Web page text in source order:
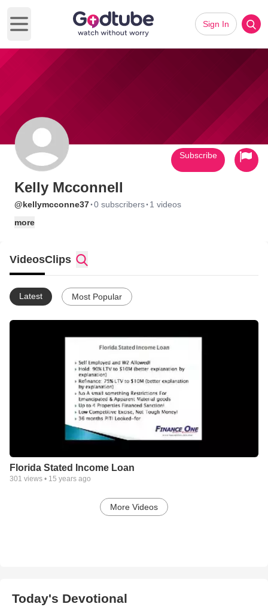
Open main menu
Sign In
Kelly Mcconnell
@kellymcconne37·0 subscribers· 1 videos
more
Subscribe
VideosClips
Latest Most Popular
Florida Stated Income Loan
301 views • 15 years ago
More Videos
Today's Devotional